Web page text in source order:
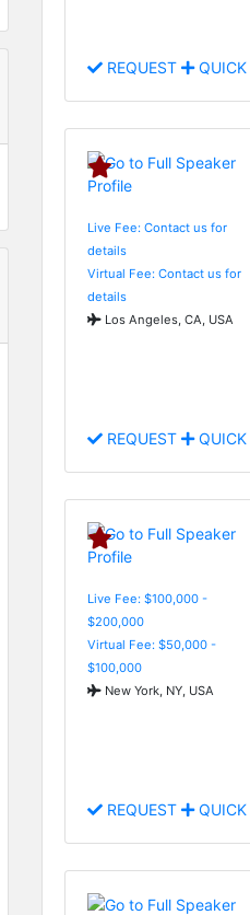
REQUEST QUICK
Live Fee: Contact us for
details
Virtual Fee: Contact us for
details
Los Angeles, CA, USA
REQUEST QUICK
Live Fee: $100,000 -
$200,000
Virtual Fee: $50,000 -
$100,000
New York, NY, USA
REQUEST QUICK